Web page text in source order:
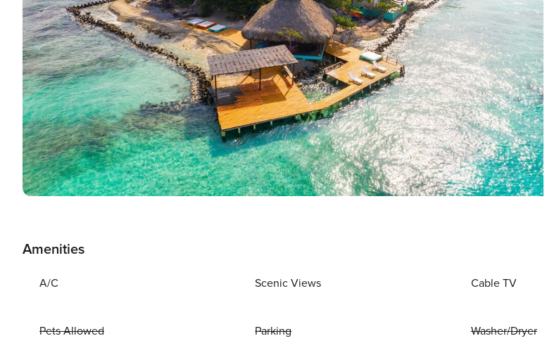
Amenities
A/C Scenic Views Cable TV
Pets Allowed Parking Washer/Dryer